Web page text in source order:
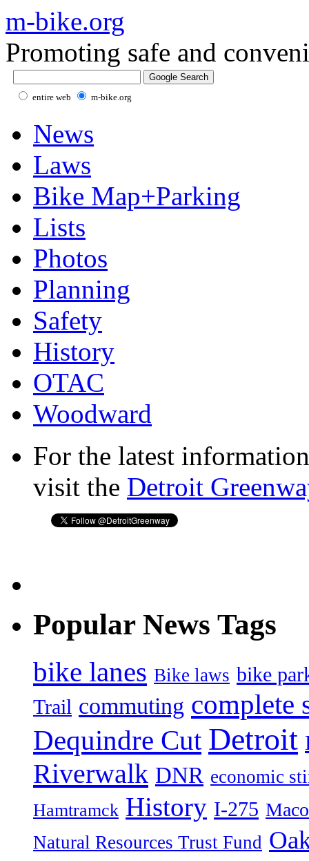
m-bike.org
Promoting safe and
entire web m-bike.org
News
Laws
Bike Map+Parking
Lists
Photos
Planning
Safety
History
OTAC
Woodward
For the latest
visit the Detroit
Popular News Tags
bike lanes Bike laws bike
Trail commuting complete
Dequindre Cut Detroit
Riverwalk DNR economic
Hamtramck History I-275
Natural Resources Trust Fund